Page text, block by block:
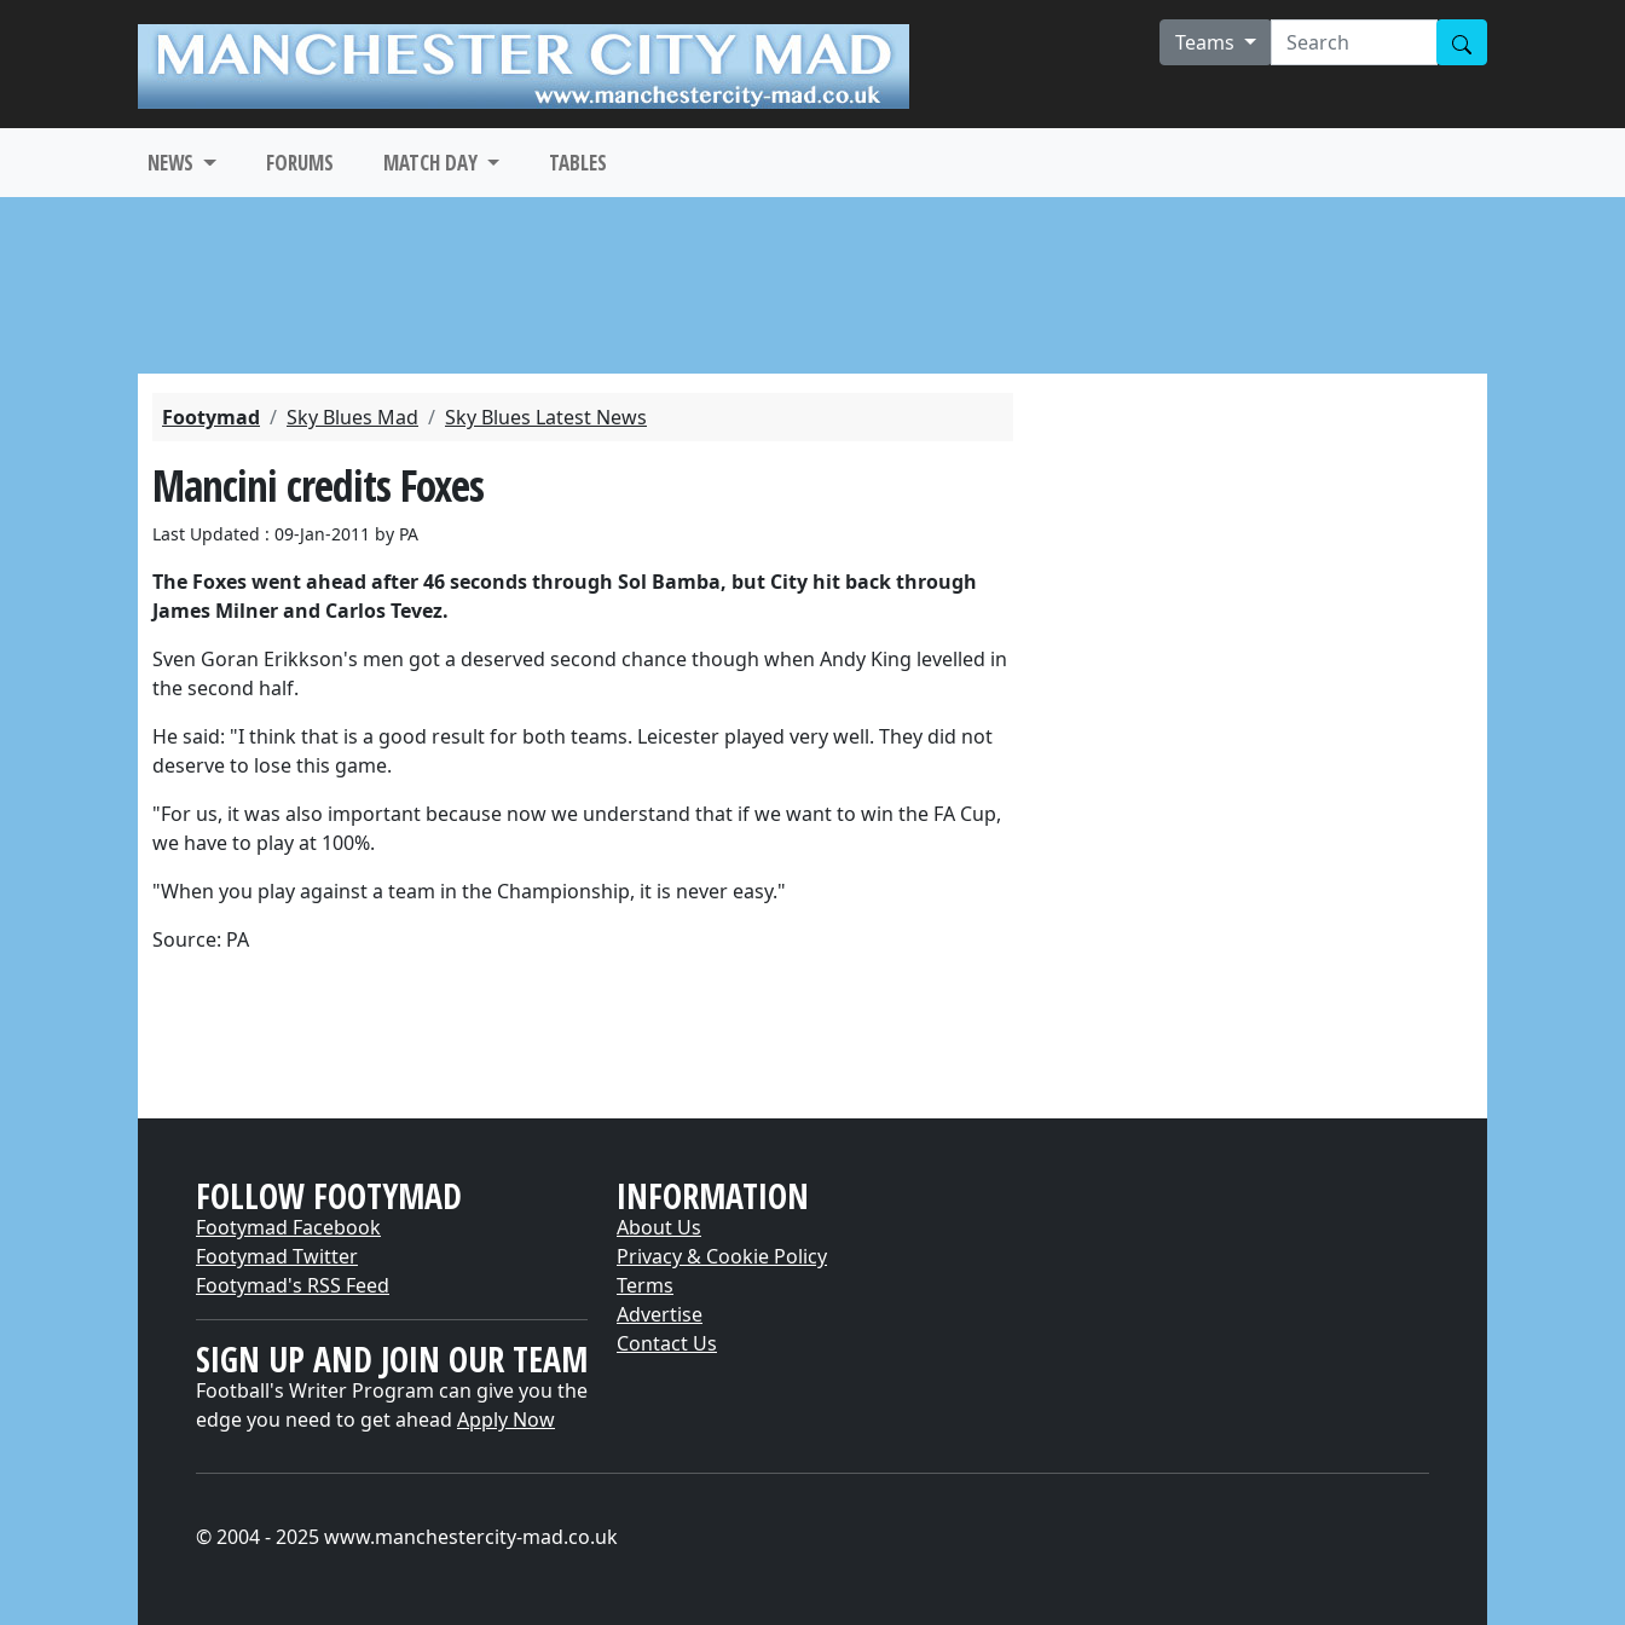
Teams
NEWS FORUMS MATCH DAY TABLES
Footymad Sky Blues Mad Sky Blues Latest News
Mancini credits Foxes
Last Updated : 09-Jan-2011 by PA
The Foxes went ahead after 46 seconds through Sol Bamba, but City hit back through
James Milner and Carlos Tevez.
Sven Goran Erikkson's men got a deserved second chance though when Andy King levelled in
the second half.
He said: "I think that is a good result for both teams. Leicester played very well. They did not
deserve to lose this game.
"For us, it was also important because now we understand that if we want to win the FA Cup,
we have to play at 100%.
"When you play against a team in the Championship, it is never easy."
Source: PA
FOLLOW FOOTYMAD
Footymad Facebook
Footymad Twitter
Footymad's RSS Feed
SIGN UP AND JOIN OUR TEAM
Football's Writer Program can give you the
edge you need to get ahead Apply Now
INFORMATION
About Us
Privacy & Cookie Policy
Terms
Advertise
Contact Us
© 2004 - 2025 www.manchestercity-mad.co.uk